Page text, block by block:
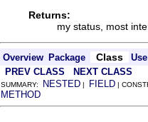
Returns:
my status, most
Overview Package Class
Use
PREV CLASS
NEXT CLASS
SUMMARY: NESTED | FIELD |
METHOD